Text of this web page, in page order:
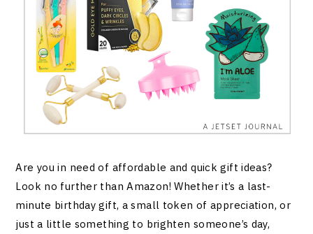
Are you in need of affordable and quick gift ideas?
Look no further than Amazon! Whether it’s a last-
minute birthday gift, a small token of appreciation, or
just a little something to brighten someone’s day,